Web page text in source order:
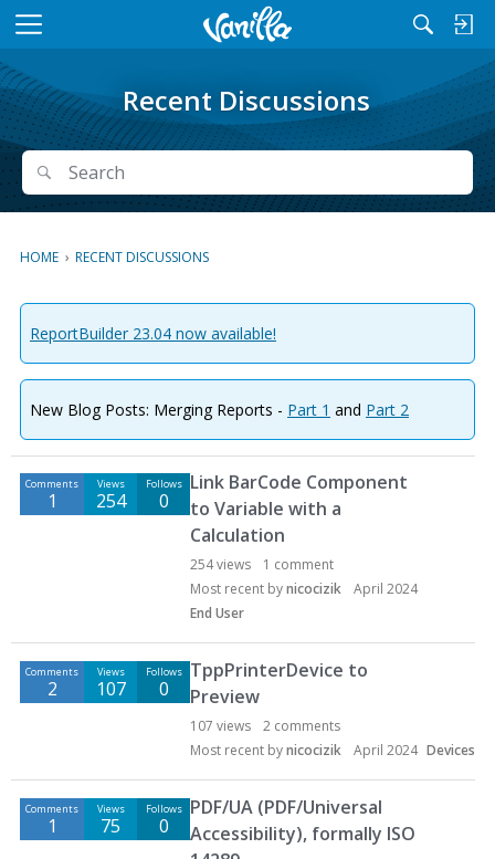
M
n
u
Recent Discussions
Search
Search
HOME › RECENT DISCUSSIONS
ReportBuilder 23.04 now available!
New Blog Posts: Merging Reports - Part 1 and Part 2
D
s
i
o
L
t
Comments
1
Views
254
Follows
0
Link BarCode Component
to Variable with a
Calculation
254views 1 comment
Most recent bynicocizik
April 2024
End User
Comments
2
Views
107
Follows
0
TppPrinterDevice to
Preview
107 views 2 comments
Most recent bynicocizik April 2024 Devices
Comments
1
Views
75
Follows
0
PDF/UA (PDF/Universal
Accessibility), formally ISO